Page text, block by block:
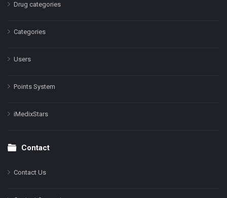
Drug categories
Categories
Users
Points System
iMedixStars
Contact
Contact Us